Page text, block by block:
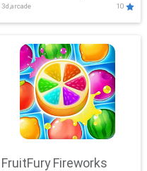
Adventure
3d,arcade 10
FruitFury Fireworks